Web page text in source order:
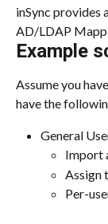
inSync provides
AD/LDAP
Example
Assume you
have the
General
Import
Assign
Per-